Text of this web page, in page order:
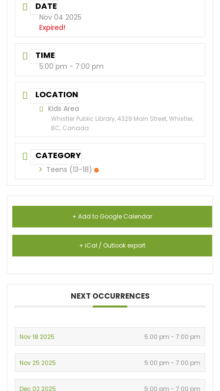
DATE
Nov 04 2025
Expired!
TIME
5:00 pm - 7:00 pm
LOCATION
Kids Area
Whistler Public Library, 4329 Main Street, Whistler,
BC, Canada
CATEGORY
Teens (13-18)
+ Add to Google Calendar
+ iCal / Outlook export
NEXT OCCURRENCES
Nov 18 2025 5:00 pm - 7:00 pm
Nov 25 2025 5:00 pm - 7:00 pm
Dec 02 2025 5:00 pm - 7:00 pm